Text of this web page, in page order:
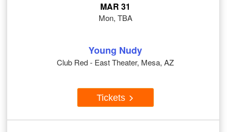
MAR 31
Mon, TBA
Young Nudy
Club Red - East Theater, Mesa, AZ
Tickets